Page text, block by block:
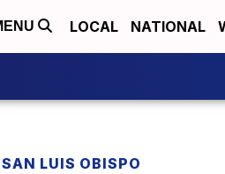
LOCAL NATIONAL
SAN LUIS OBISPO